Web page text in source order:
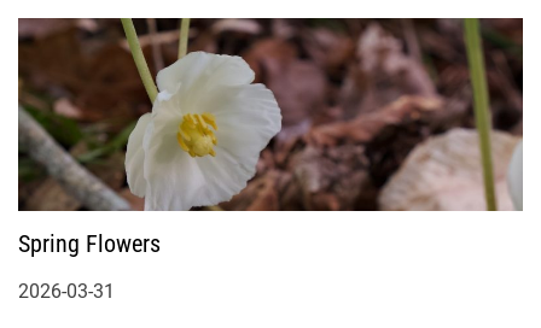
Spring Flowers
2026-03-31